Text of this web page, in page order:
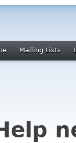
Mailing Lists